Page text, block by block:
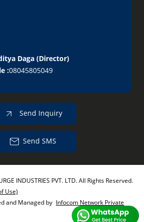
Daga (Director)
:08045805049
Send Inquiry
Send SMS
INDUSTRIES PVT. LTD. All Rights Reserved.
Use)
and Managed by Infocom Network Private